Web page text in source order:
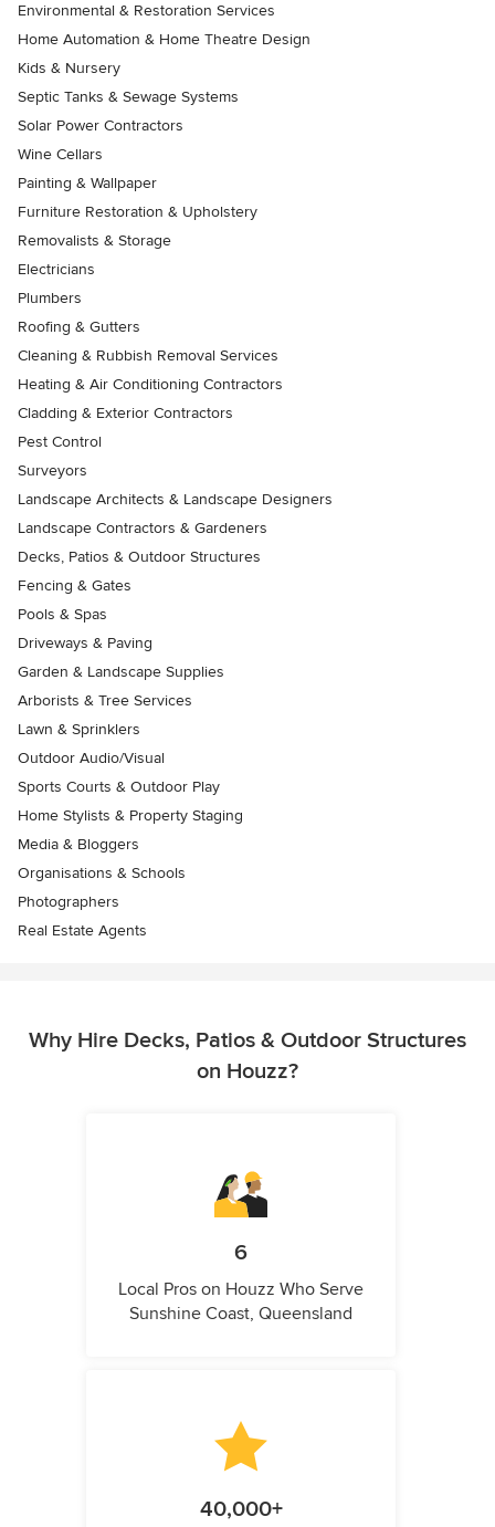
Environmental & Restoration Services
Home Automation & Home Theatre Design
Kids & Nursery
Septic Tanks & Sewage Systems
Solar Power Contractors
Wine Cellars
Painting & Wallpaper
Furniture Restoration & Upholstery
Removalists & Storage
Electricians
Plumbers
Roofing & Gutters
Cleaning & Rubbish Removal Services
Heating & Air Conditioning Contractors
Cladding & Exterior Contractors
Pest Control
Surveyors
Landscape Architects & Landscape Designers
Landscape Contractors & Gardeners
Decks, Patios & Outdoor Structures
Fencing & Gates
Pools & Spas
Driveways & Paving
Garden & Landscape Supplies
Arborists & Tree Services
Lawn & Sprinklers
Outdoor Audio/Visual
Sports Courts & Outdoor Play
Home Stylists & Property Staging
Media & Bloggers
Organisations & Schools
Photographers
Real Estate Agents
Why Hire Decks, Patios & Outdoor Structures
on Houzz?
6
Local Pros on Houzz Who Serve
Sunshine Coast, Queensland
40,000+